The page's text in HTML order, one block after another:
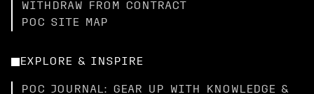
WITHDRAW FROM CONTRACT
POC SITE MAP
EXPLORE & INSPIRE
POC JOURNAL: GEAR UP WITH KNOWLEDGE &